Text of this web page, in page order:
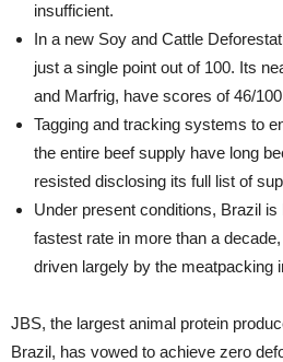
insufficient.
In a new Soy and Cattle
just a single point out of 100. Its
and Marfrig, have scores of 46/
Tagging and tracking systems to
the entire beef supply have long
resisted disclosing its full list of
Under present conditions, Brazil
fastest rate in more than a
driven largely by the meatpacking
JBS, the largest animal protein
Brazil, has vowed to achieve zero